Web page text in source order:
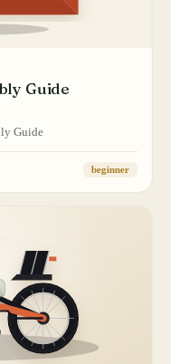
Guide
Guide
beginner